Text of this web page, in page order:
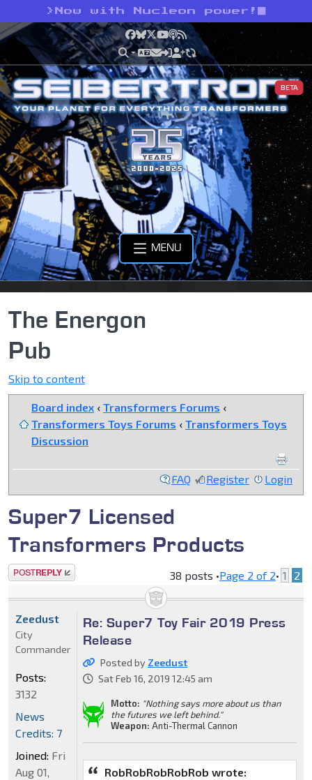
> Now with Nucleon power!
Facebook
Bluesky
X YouTube
Podcast
RSS
BETA
MENU
The Energon
Pub
Skip to content
Board index ‹ Transformers Forums ‹
Transformers Toys Forums ‹ Transformers Toys
Discussion
FAQ Register Login
Super7 Licensed
Transformers Products
Post a reply 38 posts •Page 2 of 2• 1 2
Re: Super7 Toy Fair 2019 Press
Release
Posted by Zeedust
Sat Feb 16, 2019 12:45 am
Motto: "Nothing says more about us than
the futures we left behind."
Weapon: Anti-Thermal Cannon
RobRobRobRobRob wrote:
Zeedust
City
Commander
Posts:
3132
News
Credits: 7
Joined: Fri
Aug 01,